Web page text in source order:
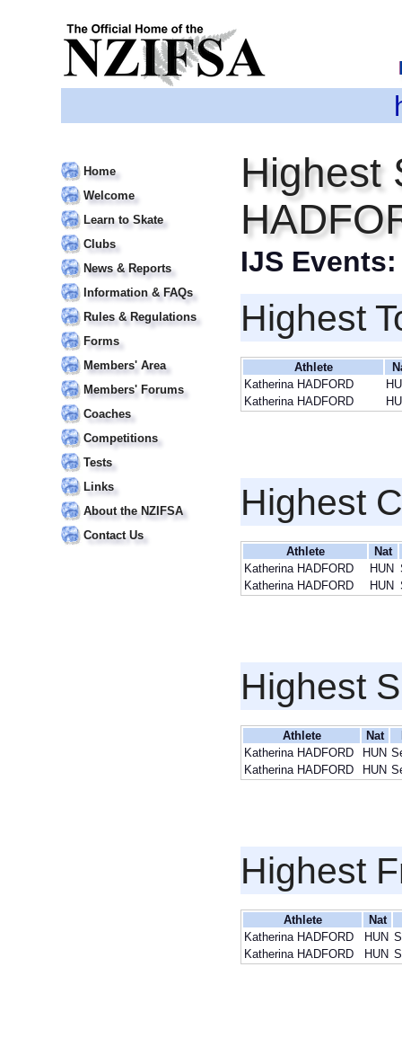
Home
Welcome
Learn to Skate
Clubs
News & Reports
Information & FAQs
Rules & Regulations
Forms
Members' Area
Members' Forums
Coaches
Competitions
Tests
Links
About the NZIFSA
Contact Us
Highest
IJS
Highest
Athlete
Katherina HADFORD
Katherina HADFORD
Highest
Athlete
Nat
Katherina HADFORD
HUN
Katherina HADFORD
HUN
Highest
Athlete Nat
Katherina HADFORD
HUN
Katherina HADFORD
HUN
Highest
Athlete
Nat
Katherina HADFORD
HUN
Katherina HADFORD
HUN